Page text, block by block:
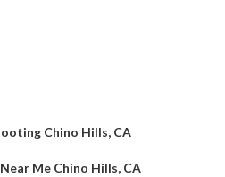
Chino Hills, CA
Me Chino Hills, CA